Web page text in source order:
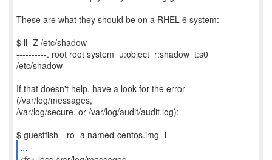
These are what they should be on a RHEL 6 system:
$ ll -Z /etc/shadow
----------. root root system_u:object_r:shadow_t:s0
/etc/shadow
If that doesn't help, have a look for the error
(/var/log/messages,
/var/log/secure, or /var/log/audit/audit.log):
...